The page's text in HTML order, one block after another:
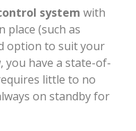
system with
(such as
option to suit your
you have a state-of-
little to no
on standby for